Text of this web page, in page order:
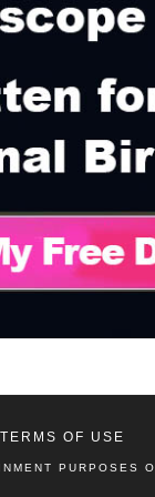
TERMS OF USE
PURPOSES